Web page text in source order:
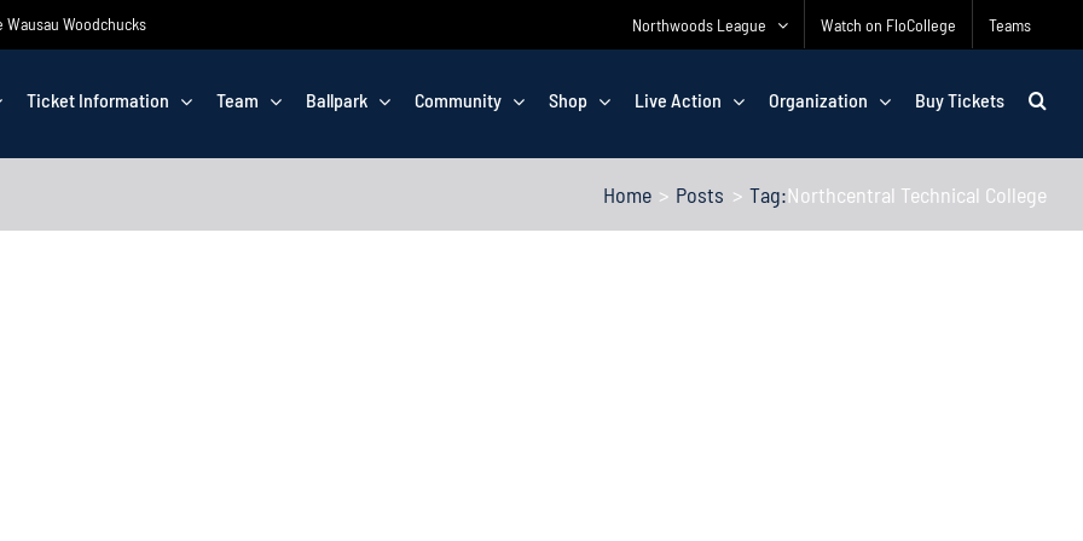
Woodchucks Northwoods League Watch on FloCollege Teams
Ticket Information Team Ballpark Community Shop Live Action Organization Buy Tickets
Home Posts Tag:Northcentral Technical College